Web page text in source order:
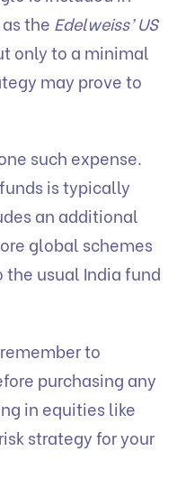
the Edelweiss’ US
only to a minimal
may prove to
such expense.
is typically
an additional
global schemes
usual India fund
to
purchasing any
in equities like
strategy for your